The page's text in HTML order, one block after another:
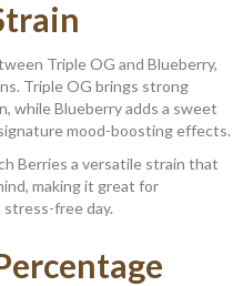
Triple OG and Blueberry,
Triple OG brings strong
while Blueberry adds a sweet
mood-boosting effects.
Berries a versatile strain that
making it great for
free day.